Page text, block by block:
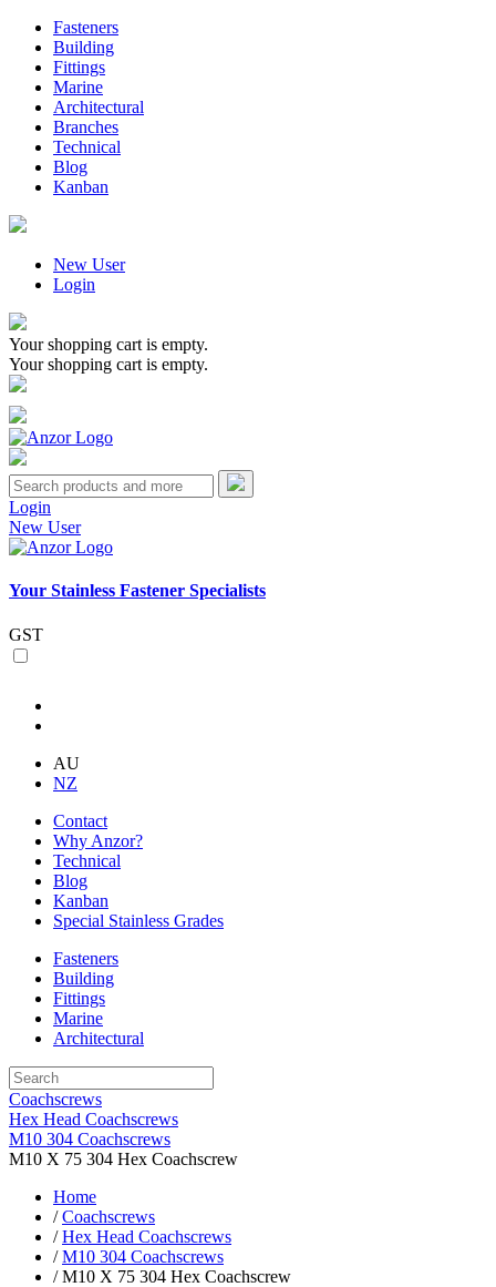
Fasteners
Building
Fittings
Marine
Architectural
Branches
Technical
Blog
Kanban
New User
Login
Your shopping cart is empty.
Your shopping cart is empty.
Login
New User
Your Stainless Fastener Specialists
GST
AU
NZ
Contact
Why Anzor?
Technical
Blog
Kanban
Special Stainless Grades
Fasteners
Building
Fittings
Marine
Architectural
Coachscrews
Hex Head Coachscrews
M10 304 Coachscrews
M10 X 75 304 Hex Coachscrew
Home
/Coachscrews
/Hex Head Coachscrews
/M10 304 Coachscrews
/ M10 X 75 304 Hex Coachscrew